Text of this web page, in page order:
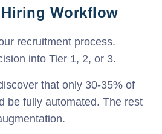
Workflow
recruitment process.
into Tier 1, 2, or 3.
that only 30-35% of
be fully automated. The rest